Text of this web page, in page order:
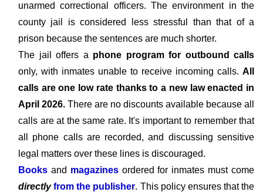
unarmed correctional officers. The environment in the
county jail is considered less stressful than that of a
prison because the sentences are much shorter.
The jail offers a phone program for outbound calls
only, with inmates unable to receive incoming calls. All
calls are one low rate thanks to a new law enacted in
April 2026. There are no discounts available because all
calls are at the same rate. It's important to remember that
all phone calls are recorded, and discussing sensitive
legal matters over these lines is discouraged.
Books and magazinesordered for inmates must come
directlyfrom the publisher. This policy ensures that the